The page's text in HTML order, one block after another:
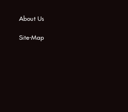
About Us
Site-Map